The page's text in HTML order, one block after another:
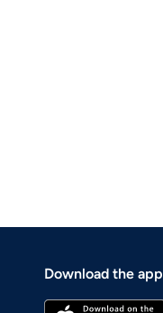
Download the app